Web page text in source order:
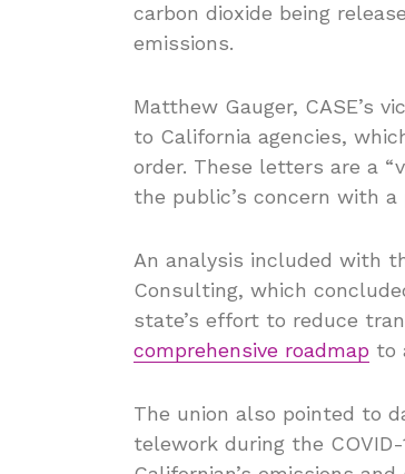
carbon dioxide being
emissions.
Matthew Gauger, CASE’s
to California agencies,
order. These letters are a
the public’s concern with a
An analysis included with
Consulting, which
state’s effort to reduce
comprehensive roadmap to
The union also pointed to
telework during the